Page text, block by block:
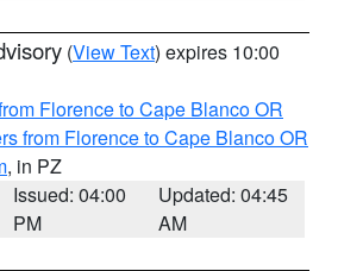
(View Text) expires 10:00
Florence to Cape Blanco OR
from Florence to Cape Blanco OR
, in PZ
Issued: 04:00
PM
Updated: 04:45
AM